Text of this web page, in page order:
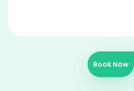
Book Now